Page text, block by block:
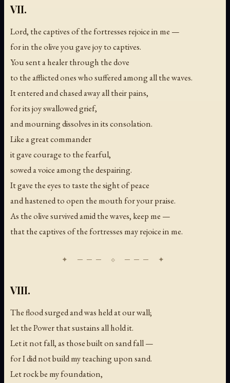
VII.
Lord, the captives of the fortresses rejoice in me —
for in the olive you gave joy to captives.
You sent a healer through the dove
to the afflicted ones who suffered among all the waves.
It entered and chased away all their pains,
for its joy swallowed grief,
and mourning dissolves in its consolation.
Like a great commander
it gave courage to the fearful,
sowed a voice among the despairing.
It gave the eyes to taste the sight of peace
and hastened to open the mouth for your praise.
As the olive survived amid the waves, keep me —
that the captives of the fortresses may rejoice in me.
VIII.
The flood surged and was held at our wall;
let the Power that sustains all hold it.
Let it not fall, as those built on sand fall —
for I did not build my teaching upon sand.
Let rock be my foundation,